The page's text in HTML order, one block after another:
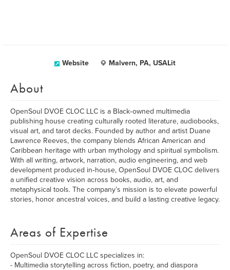
Website Malvern, PA, USALit
About
OpenSoul DVOE CLOC LLC is a Black‑owned multimedia
publishing house creating culturally rooted literature, audiobooks,
visual art, and tarot decks. Founded by author and artist Duane
Lawrence Reeves, the company blends African American and
Caribbean heritage with urban mythology and spiritual symbolism.
With all writing, artwork, narration, audio engineering, and web
development produced in‑house, OpenSoul DVOE CLOC delivers
a unified creative vision across books, audio, art, and
metaphysical tools. The company’s mission is to elevate powerful
stories, honor ancestral voices, and build a lasting creative legacy.
Areas of Expertise
OpenSoul DVOE CLOC LLC specializes in:
- Multimedia storytelling across fiction, poetry, and diaspora